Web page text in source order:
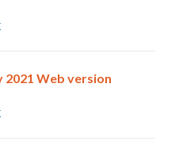
Web version